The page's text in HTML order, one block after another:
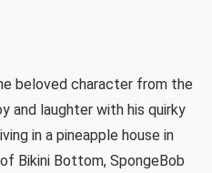
beloved character from the
and laughter with his quirky
in a pineapple house in
Bikini Bottom, SpongeBob